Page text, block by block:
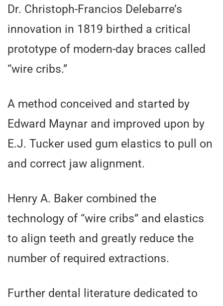
Dr. Christoph-Francios Delebarre’s
innovation in 1819 birthed a critical
prototype of modern-day braces called
“wire cribs.”
A method conceived and started by
Edward Maynar and improved upon by
E.J. Tucker used gum elastics to pull on
and correct jaw alignment.
Henry A. Baker combined the
technology of “wire cribs” and elastics
to align teeth and greatly reduce the
number of required extractions.
Further dental literature dedicated to